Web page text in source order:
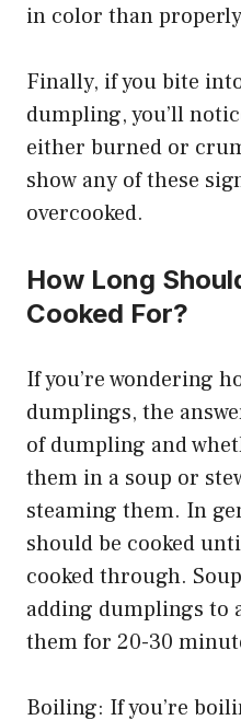
in color than
Finally, if you bite
dumpling, you’ll
either burned or
show any of these
overcooked.
How Long
Cooked For?
If you’re wondering
dumplings, the
of dumpling and
them in a soup or
steaming them. In
should be cooked
cooked through.
adding dumplings to
them for 20-30
Boiling: If you’re